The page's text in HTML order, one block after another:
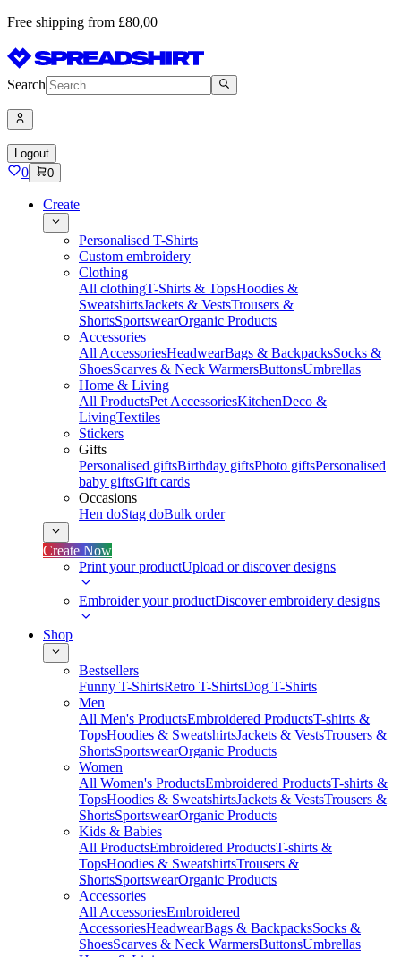
Free shipping from £80,00
Search
Logout
0 0
Create
Personalised T-Shirts
Custom embroidery
Clothing
All clothingT-Shirts & TopsHoodies &
SweatshirtsJackets & VestsTrousers &
ShortsSportswearOrganic Products
Accessories
All AccessoriesHeadwearBags & BackpacksSocks &
ShoesScarves & Neck WarmersButtonsUmbrellas
Home & Living
All ProductsPet AccessoriesKitchenDeco &
LivingTextiles
Stickers
Gifts
Personalised giftsBirthday giftsPhoto giftsPersonalised
baby giftsGift cards
Occasions
Hen doStag doBulk order
Create Now
Print your productUpload or discover designs
Embroider your productDiscover embroidery designs
Shop
Bestsellers
Funny T-ShirtsRetro T-ShirtsDog T-Shirts
Men
All Men's ProductsEmbroidered ProductsT-shirts &
TopsHoodies & SweatshirtsJackets & VestsTrousers &
ShortsSportswearOrganic Products
Women
All Women's ProductsEmbroidered ProductsT-shirts &
TopsHoodies & SweatshirtsJackets & VestsTrousers &
ShortsSportswearOrganic Products
Kids & Babies
All ProductsEmbroidered ProductsT-shirts &
TopsHoodies & SweatshirtsTrousers &
ShortsSportswearOrganic Products
Accessories
All AccessoriesEmbroidered
AccessoriesHeadwearBags & BackpacksSocks &
ShoesScarves & Neck WarmersButtonsUmbrellas